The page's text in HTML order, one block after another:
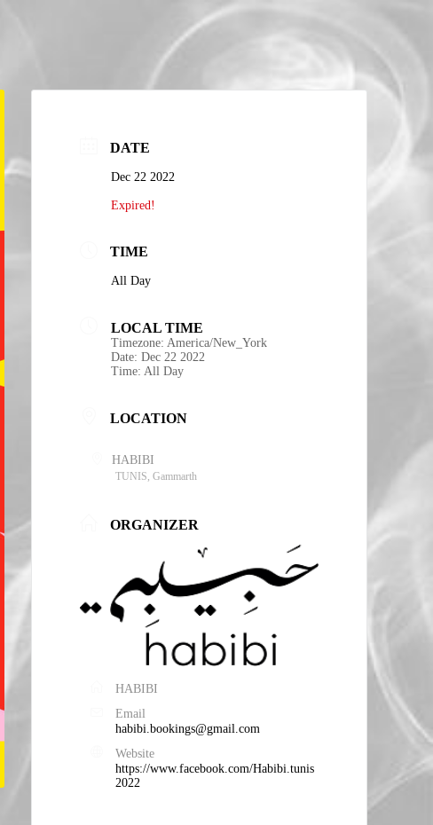
DATE
Dec 22 2022
Expired!
TIME
All Day
LOCAL TIME
Timezone: America/New_York
Date:Dec 22 2022
Time: All Day
LOCATION
HABIBI
TUNIS, Gammarth
ORGANIZER
HABIBI
Email
habibi.bookings@gmail.com
Website
https://www.facebook.com/Habibi.tunis
2022